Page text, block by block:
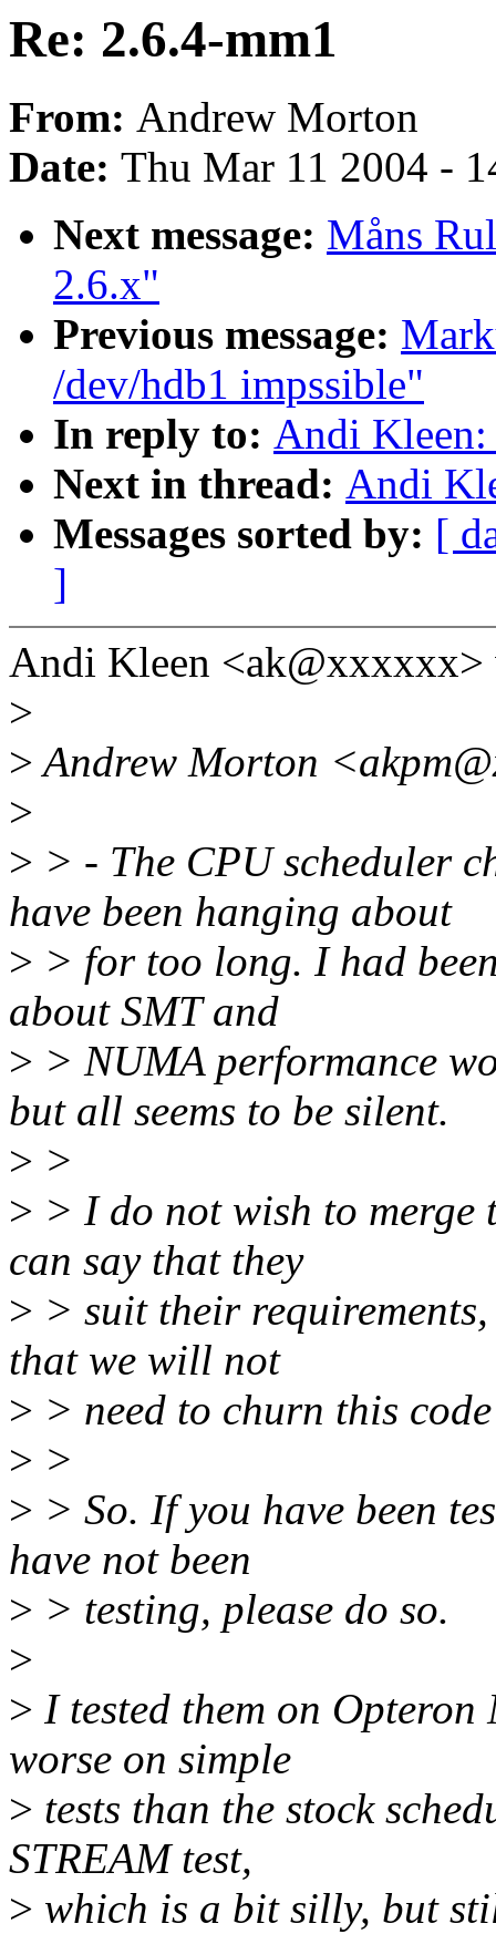
Re: 2.6.4-mm1
From: Andrew Morton
Date: Thu Mar 11 2004 -
Next message: Måns
2.6.x"
Previous message:
/dev/hdb1 impssible"
In reply to: Andi
Next in thread: Andi
Messages sorted by: [
]
Andi Kleen <ak@xxxxxx>
>
>Andrew Morton
>
> > - The CPU scheduler
have been hanging about
> > for too long. I had
about SMT and
> > NUMA performance
but all seems to be silent.
> >
> > I do not wish to merge
can say that they
> > suit their
that we will not
> > need to churn this
> >
> > So. If you have been
have not been
> > testing, please do so.
>
> I tested them on Opteron
worse on simple
> tests than the stock
STREAM test,
> which is a bit silly, but